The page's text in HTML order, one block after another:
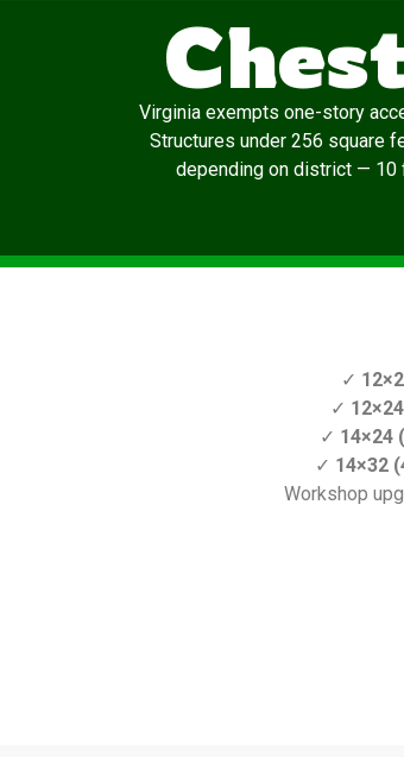
Virginia exempts one-story
Structures under 256 square
depending on district — 10
✓
✓
✓ 14×24
✓ 14×32
Workshop